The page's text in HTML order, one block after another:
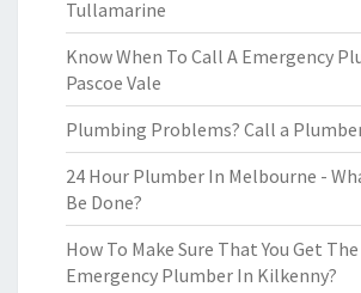
Tullamarine
Know When To Call A Emergency
Pascoe Vale
Plumbing Problems? Call a
24 Hour Plumber In Melbourne -
Be Done?
How To Make Sure That You Get
Emergency Plumber In Kilkenny?